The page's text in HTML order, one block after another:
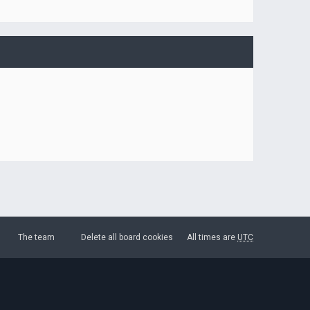
All times are UTC
Delete all board cookies
The team